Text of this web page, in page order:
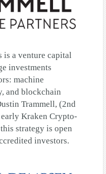
is a venture capital
investments
machine
and blockchain
Trammell, (2nd
Kraken Crypto-
strategy is open
investors.